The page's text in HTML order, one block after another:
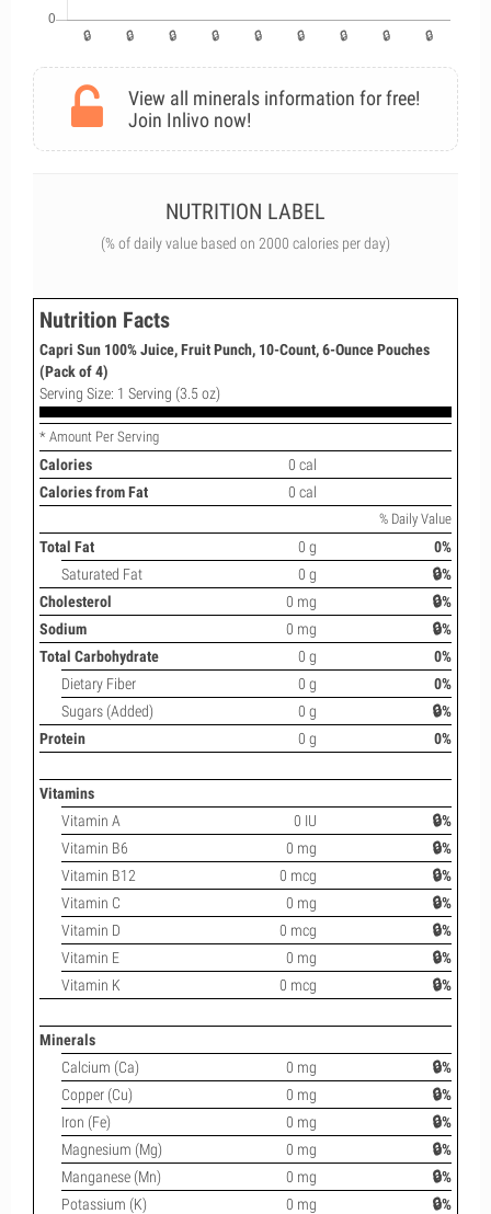
View all minerals information for free!
Join Inlivo now!
NUTRITION LABEL
(% of daily value based on 2000 calories per day)
Nutrition Facts
Capri Sun 100% Juice, Fruit Punch, 10-Count, 6-Ounce Pouches
(Pack of 4)
Serving Size: 1 Serving (3.5 oz)
* Amount Per Serving
Calories
0 cal
Calories from Fat
0 cal
% Daily Value
Total Fat 0 g
0%
Saturated Fat
0 g
🔒%
Cholesterol
0 mg
🔒%
Sodium
0 mg
🔒%
Total Carbohydrate
0 g
0%
Dietary Fiber
0 g
0%
Sugars (Added)
0 g
🔒%
Protein
0 g 0%
Vitamins
Vitamin A
0 IU
🔒%
Vitamin B6
0 mg
🔒%
Vitamin B12
0 mcg
🔒%
Vitamin C
0 mg
🔒%
Vitamin D
0 mcg
🔒%
Vitamin E
0 mg
🔒%
Vitamin K
0 mcg 🔒%
Minerals
Calcium (Ca)
0 mg
🔒%
Copper (Cu)
0 mg
🔒%
Iron (Fe)
0 mg
🔒%
Magnesium (Mg)
0 mg
🔒%
Manganese (Mn)
0 mg
🔒%
Potassium (K)
0 mg
🔒%